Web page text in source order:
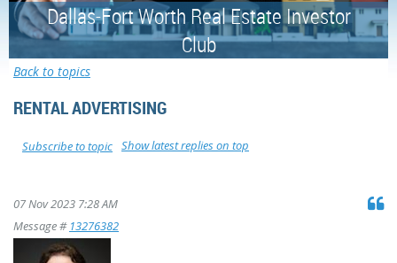
Dallas-Fort Worth Real Estate Investor
Club
Back to topics
RENTAL ADVERTISING
Show latest replies on top
Subscribe to topic
07 Nov 2023 7:28 AM
Message # 13276382